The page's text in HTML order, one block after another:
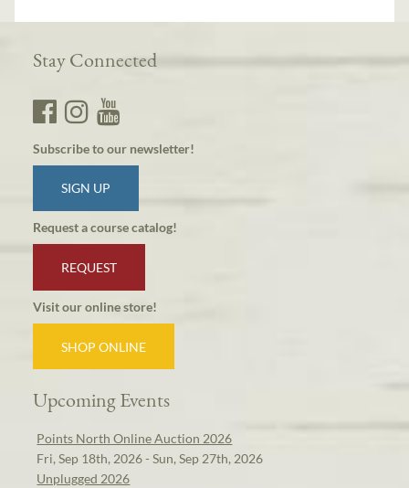
Stay Connected
Subscribe to our newsletter!
SIGN UP
Request a course catalog!
REQUEST
Visit our online store!
SHOP ONLINE
Upcoming Events
Points North Online Auction 2026
Fri, Sep 18th, 2026 - Sun, Sep 27th, 2026
Unplugged 2026